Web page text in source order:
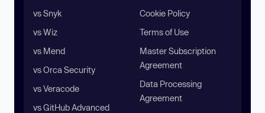
vs Snyk
vs Wiz
vs Mend
vs Orca Security
vs Veracode
vs GitHub Advanced
Cookie Policy
Terms of Use
Master Subscription
Agreement
Data Processing
Agreement